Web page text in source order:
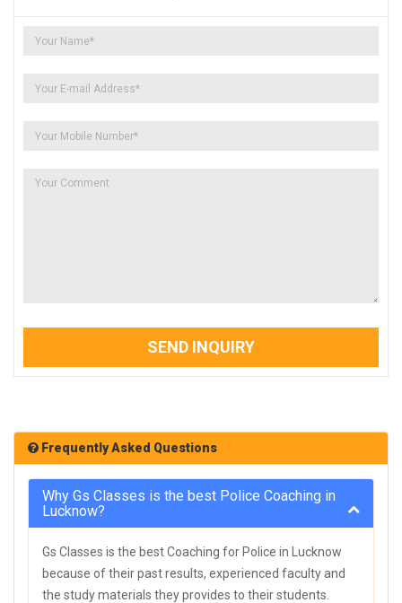
SEND INQUIRY
Frequently Asked Questions
Why Gs Classes is the best Police Coaching in
Lucknow?
Gs Classes is the best Coaching for Police in Lucknow
because of their past results, experienced faculty and
the study materials they provides to their students.